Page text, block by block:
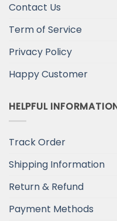
Contact Us
Term of Service
Privacy Policy
Happy Customer
HELPFUL
Track Order
Shipping Information
Return & Refund
Payment Methods